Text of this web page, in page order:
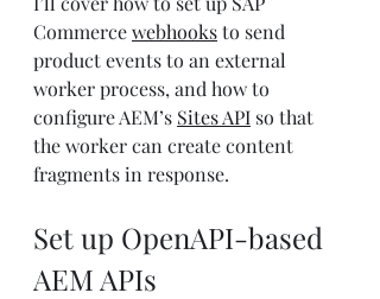
Commerce webhooks to send
product events to an external
worker process, and how to
configure AEM’s Sites API so that
the worker can create content
fragments in response.
Set up OpenAPI-based
AEM APIs